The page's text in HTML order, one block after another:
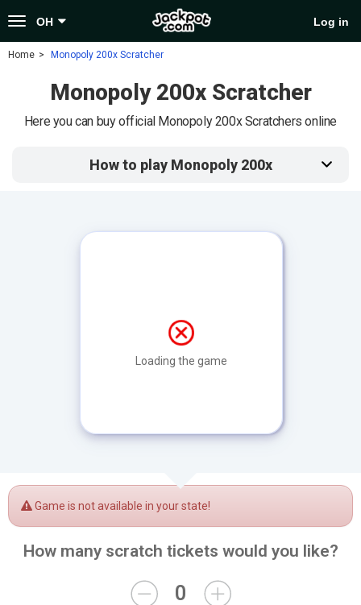
Toggle
navigation
OH Log in
Home Monopoly 200x Scratcher
Monopoly 200x Scratcher
Here you can buy official Monopoly 200x Scratchers online
How to play Monopoly 200x
Loading the game
Game is not available in your state!
How many scratch tickets would you like?
0